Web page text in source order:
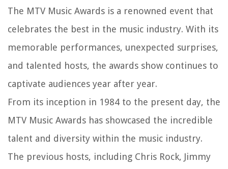
The MTV Music Awards is a renowned event that
celebrates the best in the music industry. With its
memorable performances, unexpected surprises,
and talented hosts, the awards show continues to
captivate audiences year after year.
From its inception in 1984 to the present day, the
MTV Music Awards has showcased the incredible
talent and diversity within the music industry.
The previous hosts, including Chris Rock, Jimmy